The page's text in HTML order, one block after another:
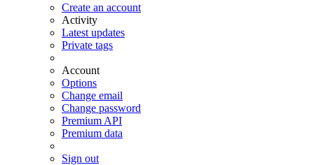
Create an account
Activity
Latest updates
Private tags
Account
Options
Change email
Change password
Premium API
Premium data
Sign out